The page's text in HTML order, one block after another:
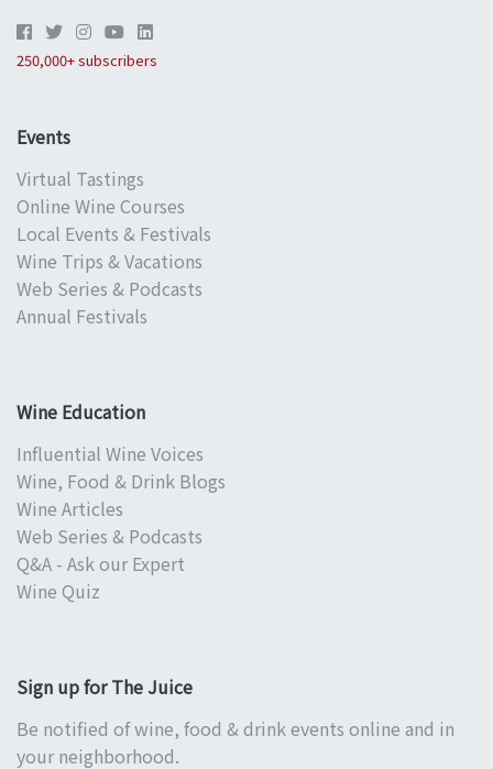
250,000+ subscribers
Events
Virtual Tastings
Online Wine Courses
Local Events & Festivals
Wine Trips & Vacations
Web Series & Podcasts
Annual Festivals
Wine Education
Influential Wine Voices
Wine, Food & Drink Blogs
Wine Articles
Web Series & Podcasts
Q&A - Ask our Expert
Wine Quiz
Sign up for The Juice
Be notified of wine, food & drink events online and in
your neighborhood.